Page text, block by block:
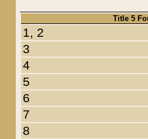
Title 5
1, 2
3
4
5
6
7
8